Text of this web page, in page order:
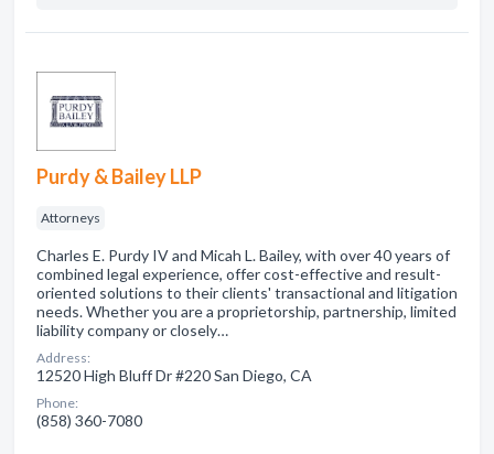
Purdy & Bailey LLP
Attorneys
Charles E. Purdy IV and Micah L. Bailey, with over 40 years of
combined legal experience, offer cost-effective and result-
oriented solutions to their clients' transactional and litigation
needs. Whether you are a proprietorship, partnership, limited
liability company or closely…
Address:
12520 High Bluff Dr #220 San Diego, CA
Phone:
(858) 360-7080